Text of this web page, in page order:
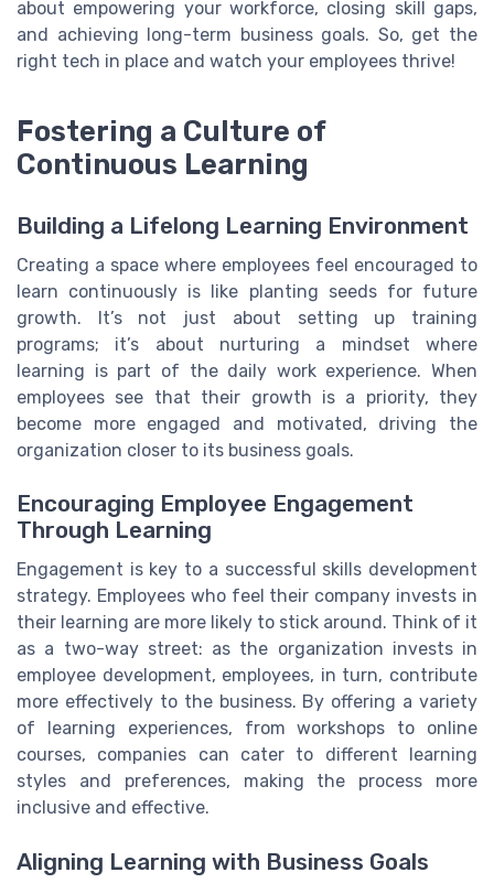
about empowering your workforce, closing skill gaps,
and achieving long-term business goals. So, get the
right tech in place and watch your employees thrive!
Fostering a Culture of
Continuous Learning
Building a Lifelong Learning Environment
Creating a space where employees feel encouraged to
learn continuously is like planting seeds for future
growth. It’s not just about setting up training
programs; it’s about nurturing a mindset where
learning is part of the daily work experience. When
employees see that their growth is a priority, they
become more engaged and motivated, driving the
organization closer to its business goals.
Encouraging Employee Engagement
Through Learning
Engagement is key to a successful skills development
strategy. Employees who feel their company invests in
their learning are more likely to stick around. Think of it
as a two-way street: as the organization invests in
employee development, employees, in turn, contribute
more effectively to the business. By offering a variety
of learning experiences, from workshops to online
courses, companies can cater to different learning
styles and preferences, making the process more
inclusive and effective.
Aligning Learning with Business Goals